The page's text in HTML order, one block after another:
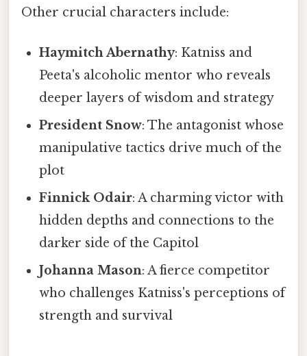
Other crucial characters include:
Haymitch Abernathy: Katniss and
Peeta's alcoholic mentor who reveals
deeper layers of wisdom and strategy
President Snow: The antagonist whose
manipulative tactics drive much of the
plot
Finnick Odair: A charming victor with
hidden depths and connections to the
darker side of the Capitol
Johanna Mason: A fierce competitor
who challenges Katniss's perceptions of
strength and survival